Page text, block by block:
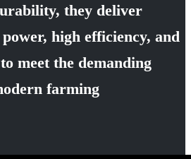
they deliver
high efficiency, and
meet the demanding
farming